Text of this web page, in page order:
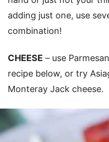
adding just one, use
combination!
CHEESE – use
recipe below, or try
Monteray Jack cheese.